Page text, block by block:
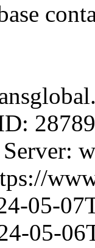
05-
05-